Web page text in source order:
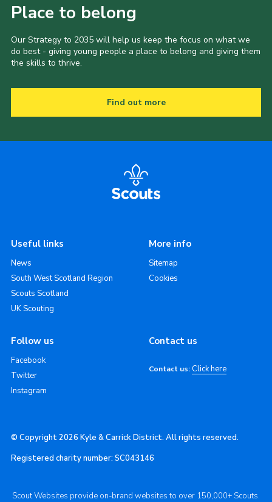
Place to belong
Our Strategy to 2035 will help us keep the focus on what we
do best - giving young people a place to belong and giving them
the skills to thrive.
Find out more
Useful links
News
South West Scotland Region
Scouts Scotland
UK Scouting
More info
Sitemap
Cookies
Follow us
Facebook
Twitter
Instagram
Contact us
Contact us: Click here
© Copyright 2026 Kyle & Carrick District. All rights reserved.
Registered charity number: SC043146
Scout Websites provide on-brand websites to over 150,000+ Scouts.